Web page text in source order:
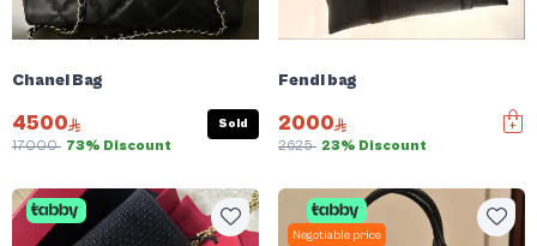
Chanel Bag
4500
17000 73% Discount
Sold
Fendi bag
2000
2625 23% Discount
Negotiable price